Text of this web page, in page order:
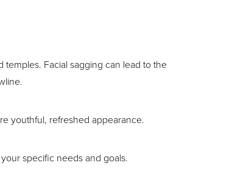
Facial sagging can lead to the
youthful, refreshed appearance.
specific needs and goals.